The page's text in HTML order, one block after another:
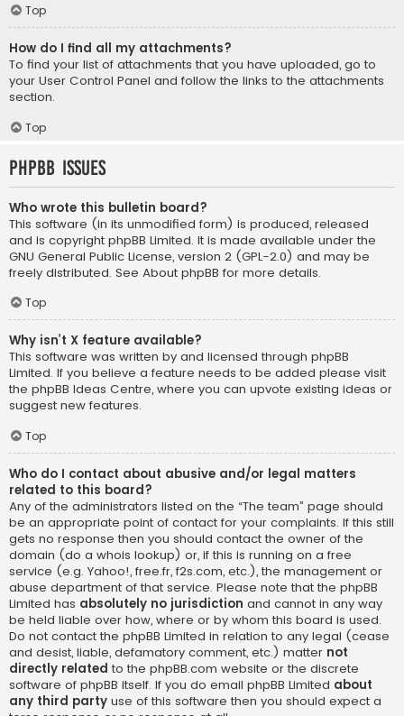
Top
How do I find all my attachments?
To find your list of attachments that you have uploaded, go to
your User Control Panel and follow the links to the attachments
section.
Top
phpBB Issues
Who wrote this bulletin board?
This software (in its unmodified form) is produced, released
and is copyright phpBB Limited. It is made available under the
GNU General Public License, version 2 (GPL-2.0) and may be
freely distributed. See About phpBB for more details.
Top
Why isn’t X feature available?
This software was written by and licensed through phpBB
Limited. If you believe a feature needs to be added please visit
the phpBB Ideas Centre, where you can upvote existing ideas or
suggest new features.
Top
Who do I contact about abusive and/or legal matters
related to this board?
Any of the administrators listed on the “The team” page should
be an appropriate point of contact for your complaints. If this still
gets no response then you should contact the owner of the
domain (do a whois lookup) or, if this is running on a free
service (e.g. Yahoo!, free.fr, f2s.com, etc.), the management or
abuse department of that service. Please note that the phpBB
Limited has absolutely no jurisdiction and cannot in any way
be held liable over how, where or by whom this board is used.
Do not contact the phpBB Limited in relation to any legal (cease
and desist, liable, defamatory comment, etc.) matter not
directly related to the phpBB.com website or the discrete
software of phpBB itself. If you do email phpBB Limited about
any third party use of this software then you should expect a